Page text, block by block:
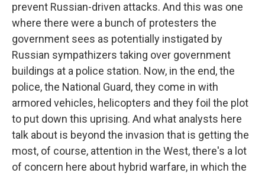
prevent Russian-driven attacks. And this was one
where there were a bunch of protesters the
government sees as potentially instigated by
Russian sympathizers taking over government
buildings at a police station. Now, in the end, the
police, the National Guard, they come in with
armored vehicles, helicopters and they foil the plot
to put down this uprising. And what analysts here
talk about is beyond the invasion that is getting the
most, of course, attention in the West, there's a lot
of concern here about hybrid warfare, in which the